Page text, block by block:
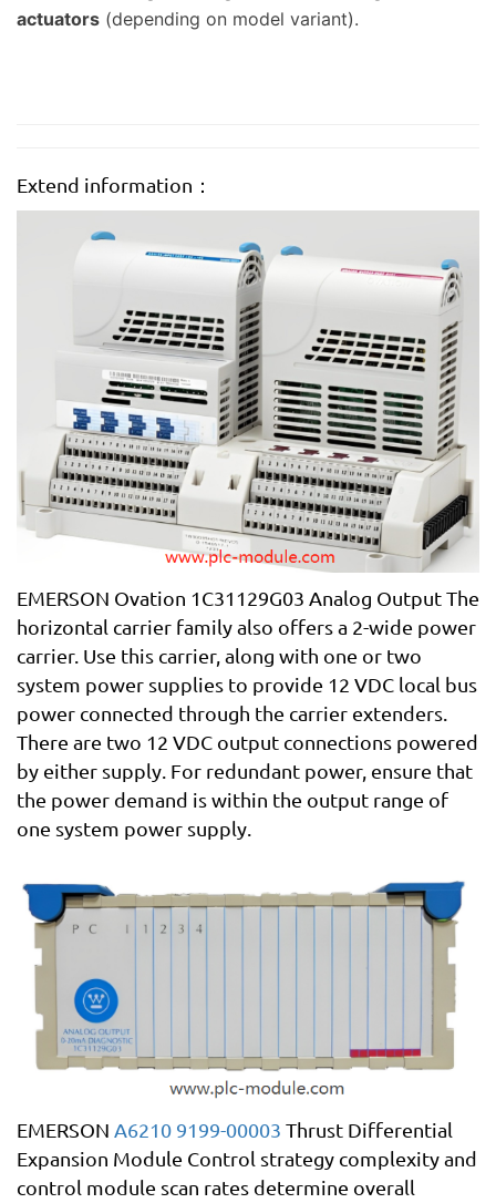
actuators (depending on model variant).
Extend information：
EMERSON Ovation 1C31129G03 Analog Output The
horizontal carrier family also offers a 2-wide power
carrier. Use this carrier, along with one or two
system power supplies to provide 12 VDC local bus
power connected through the carrier extenders.
There are two 12 VDC output connections powered
by either supply. For redundant power, ensure that
the power demand is within the output range of
one system power supply.
EMERSON A6210 9199-00003 Thrust Differential
Expansion Module Control strategy complexity and
control module scan rates determine overall